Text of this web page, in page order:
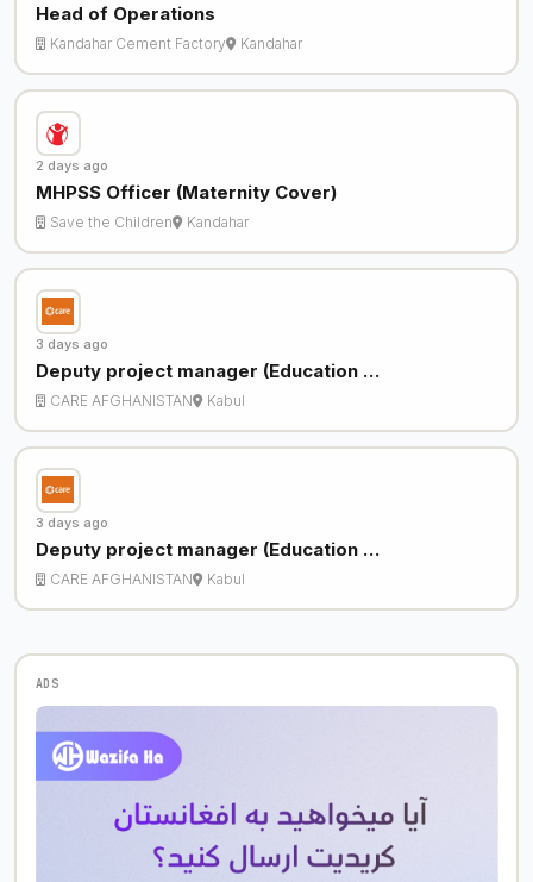
Head of Operations
Kandahar Cement Factory Kandahar
2 days ago
MHPSS Officer (Maternity Cover)
Save the Children Kandahar
3 days ago
Deputy project manager (Education …
CARE AFGHANISTAN Kabul
3 days ago
Deputy project manager (Education …
CARE AFGHANISTAN Kabul
ADS